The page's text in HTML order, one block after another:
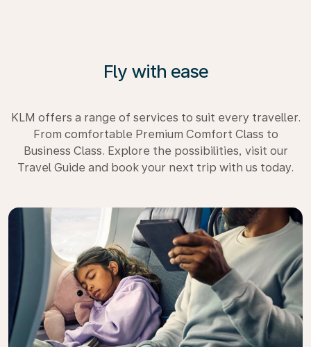
Fly with ease
KLM offers a range of services to suit every traveller.
From comfortable Premium Comfort Class to
Business Class. Explore the possibilities, visit our
Travel Guide and book your next trip with us today.